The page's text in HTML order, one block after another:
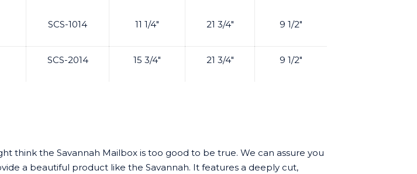
SCS-1014 11 1/4" 21 3/4" 9 1/2"
SCS-2014 15 3/4" 21 3/4" 9 1/2"
think the Savannah Mailbox is too good to be true. We can assure you
a beautiful product like the Savannah. It features a deeply cut,